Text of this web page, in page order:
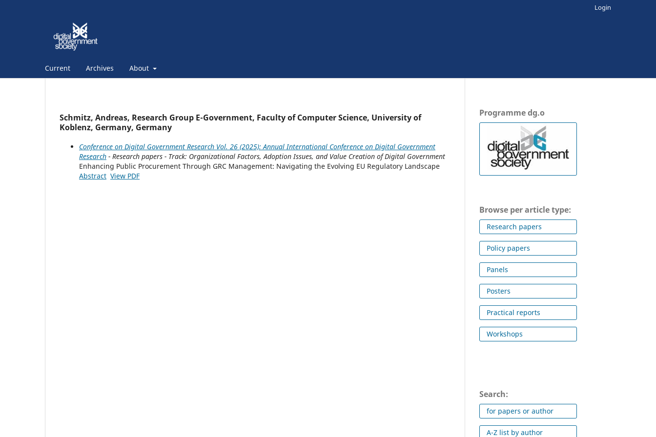
Current Archives About
Login
Schmitz, Andreas, Research Group E-Government, Faculty of Computer Science, University of
Koblenz, Germany, Germany
Conference on Digital Government Research Vol. 26 (2025): Annual International Conference on Digital Government
Research - Research papers - Track: Organizational Factors, Adoption Issues, and Value Creation of Digital Government
Enhancing Public Procurement Through GRC Management: Navigating the Evolving EU Regulatory Landscape
Abstract View PDF
Programme dg.o
Browse per article type:
Research papers
Policy papers
Panels
Posters
Practical reports
Workshops
Search:
for papers or author
A-Z list by author